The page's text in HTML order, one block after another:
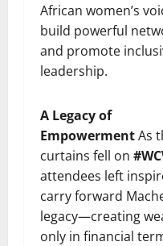
African women’s
build powerful
and promote
leadership.
A Legacy of
EmpowermentAs
curtains fell on
attendees left
carry forward
legacy—creating
only in financial